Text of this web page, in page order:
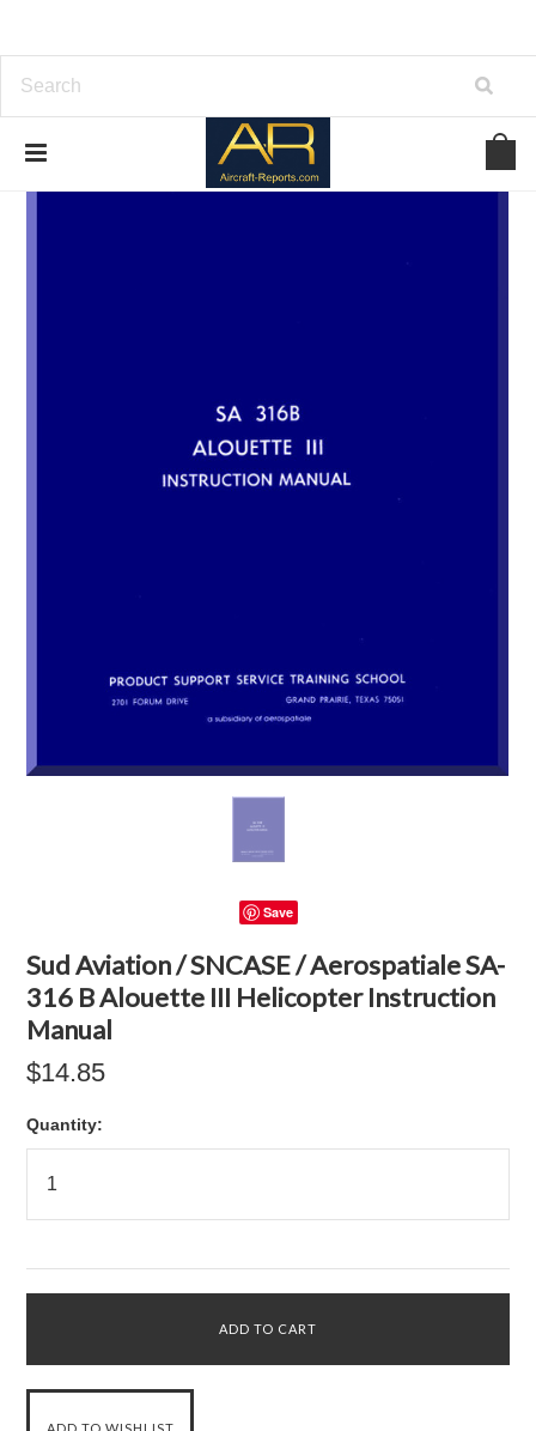
Save
Sud Aviation / SNCASE / Aerospatiale SA-
316 B Alouette III Helicopter Instruction
Manual
$14.85
Quantity: